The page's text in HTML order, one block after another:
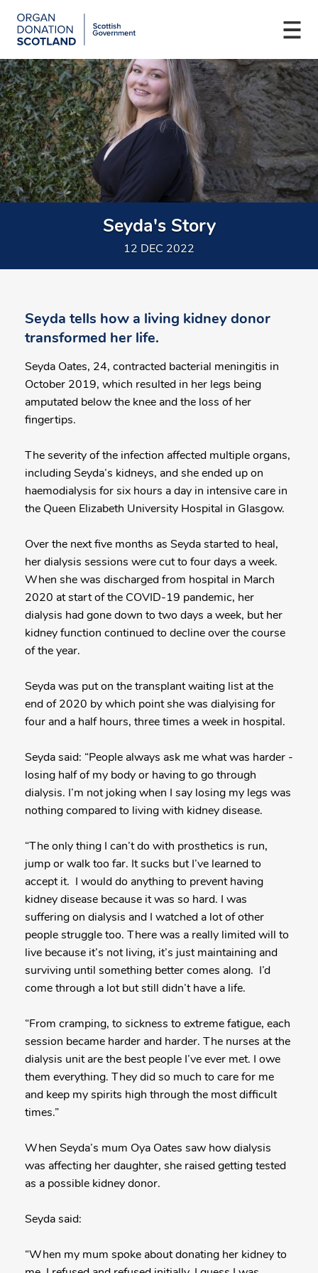
Skip
to
main
content
Main
navigation
Organ
Donation
Seyda's Story
12 DEC 2022
Seyda tells how a living kidney donor
transformed her life.
Seyda Oates, 24, contracted bacterial meningitis in
October 2019, which resulted in her legs being
amputated below the knee and the loss of her
fingertips.
The severity of the infection affected multiple organs,
including Seyda’s kidneys, and she ended up on
haemodialysis for six hours a day in intensive care in
the Queen Elizabeth University Hospital in Glasgow.
Over the next five months as Seyda started to heal,
her dialysis sessions were cut to four days a week.
When she was discharged from hospital in March
2020 at start of the COVID-19 pandemic, her
dialysis had gone down to two days a week, but her
kidney function continued to decline over the course
of the year.
Seyda was put on the transplant waiting list at the
end of 2020 by which point she was dialyising for
four and a half hours, three times a week in hospital.
Seyda said: “People always ask me what was harder -
losing half of my body or having to go through
dialysis. I’m not joking when I say losing my legs was
nothing compared to living with kidney disease.
“The only thing I can’t do with prosthetics is run,
jump or walk too far. It sucks but I’ve learned to
accept it. I would do anything to prevent having
kidney disease because it was so hard. I was
suffering on dialysis and I watched a lot of other
people struggle too. There was a really limited will to
live because it’s not living, it’s just maintaining and
surviving until something better comes along. I’d
come through a lot but still didn’t have a life.
“From cramping, to sickness to extreme fatigue, each
session became harder and harder. The nurses at the
dialysis unit are the best people I’ve ever met. I owe
them everything. They did so much to care for me
and keep my spirits high through the most difficult
times.”
When Seyda’s mum Oya Oates saw how dialysis
was affecting her daughter, she raised getting tested
as a possible kidney donor.
Seyda said:
“When my mum spoke about donating her kidney to